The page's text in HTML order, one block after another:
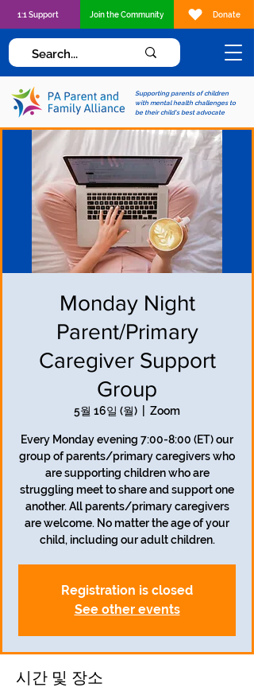
Supporting parents of children
with mental health challenges to
be their child's best advocate
1:1 Support Join the Community Donate
Monday Night
Parent/Primary
Caregiver Support
Group
5월 16일 (월) Zoom
Every Monday evening 7:00-8:00 (ET) our
group of parents/primary caregivers who
are supporting children who are
struggling meet to share and support one
another. All parents/primary caregivers
are welcome. No matter the age of your
child, including our adult children.
Registration is closed
See other events
시간 및 장소